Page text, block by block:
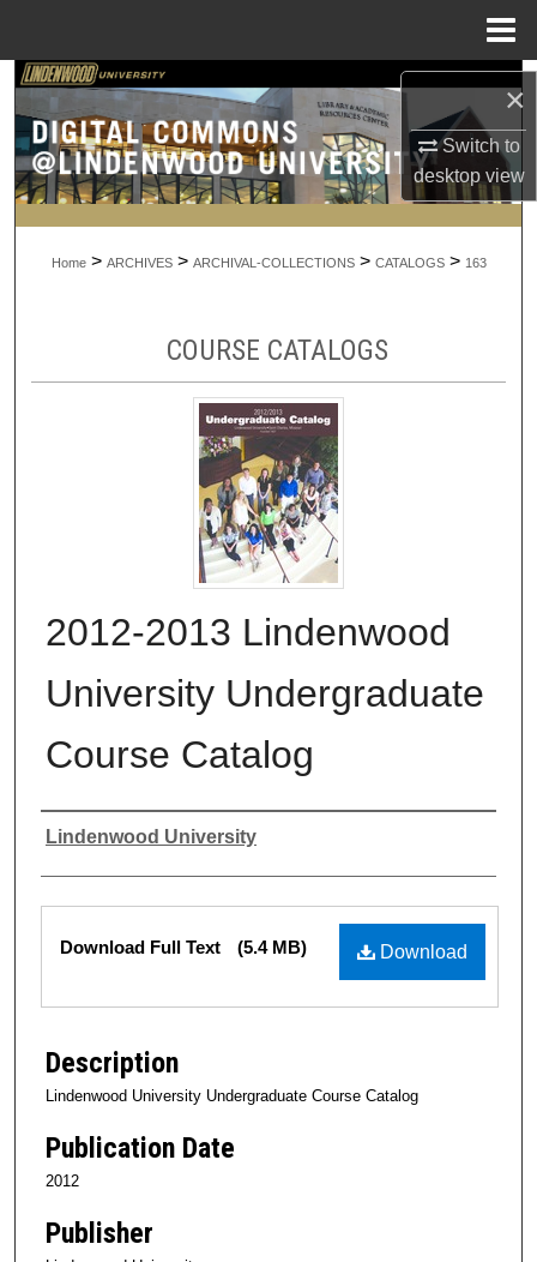
×
Switch to
desktopview
Search
Browse Collections
My Account
About
Home > ARCHIVES > ARCHIVAL-COLLECTIONS > CATALOGS > 163
COURSE CATALOGS
2012-2013 Lindenwood
University Undergraduate
Course Catalog
Authors
Lindenwood University
Files
Download
Download Full Text (5.4 MB)
Description
Lindenwood University Undergraduate Course Catalog
Publication Date
2012
Publisher